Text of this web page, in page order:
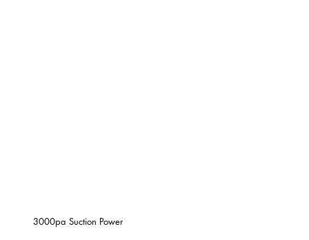
3000pa Suction Power